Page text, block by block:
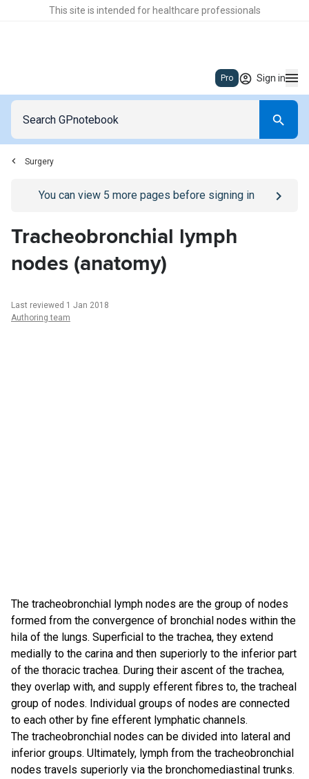
This site is intended for healthcare professionals
Pro Sign in
Surgery
Go to/sign-inpage
You can view 5 more pages before signing in
Tracheobronchial lymph
nodes (anatomy)
Last reviewed 1 Jan 2018
Authoring team
The tracheobronchial lymph nodes are the group of nodes
formed from the convergence of bronchial nodes within the
hila of the lungs. Superficial to the trachea, they extend
medially to the carina and then superiorly to the inferior part
of the thoracic trachea. During their ascent of the trachea,
they overlap with, and supply efferent fibres to, the tracheal
group of nodes. Individual groups of nodes are connected
to each other by fine efferent lymphatic channels.
The tracheobronchial nodes can be divided into lateral and
inferior groups. Ultimately, lymph from the tracheobronchial
nodes travels superiorly via the bronchomediastinal trunks.